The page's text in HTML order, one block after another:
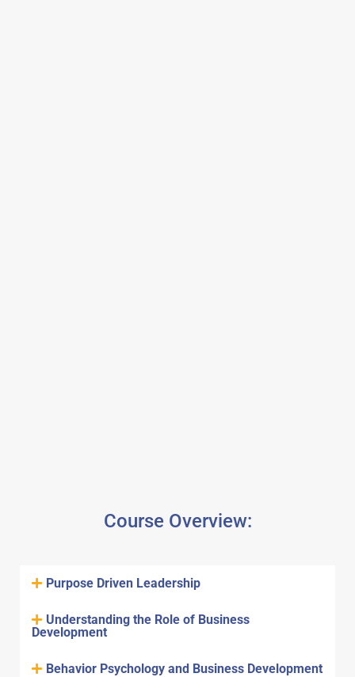
Course Overview:
Purpose Driven Leadership
Understanding the Role of Business
Development
Behavior Psychology and Business Development